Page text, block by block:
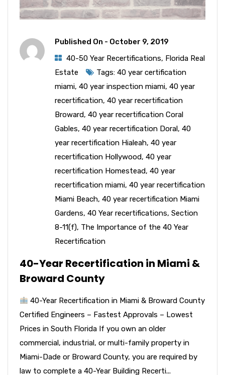
Published On - October 9, 2019
40-50 Year Recertifications, Florida Real
Estate
Tags: 40 year certification
miami, 40 year inspection miami, 40 year
recertification, 40 year recertification
Broward, 40 year recertification Coral
Gables, 40 year recertification Doral, 40
year recertification Hialeah, 40 year
recertification Hollywood, 40 year
recertification Homestead, 40 year
recertification miami, 40 year recertification
Miami Beach, 40 year recertification Miami
Gardens, 40 Year recertifications, Section
8-11(f), The Importance of the 40 Year
Recertification
40-Year Recertification in Miami &
Broward County
40-Year Recertification in Miami & Broward County
Certified Engineers – Fastest Approvals – Lowest
Prices in South Florida If you own an older
commercial, industrial, or multi-family property in
Miami-Dade or Broward County, you are required by
law to complete a 40-Year Building Recerti...